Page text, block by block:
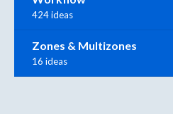
424 ideas
Zones & Multizones
16 ideas